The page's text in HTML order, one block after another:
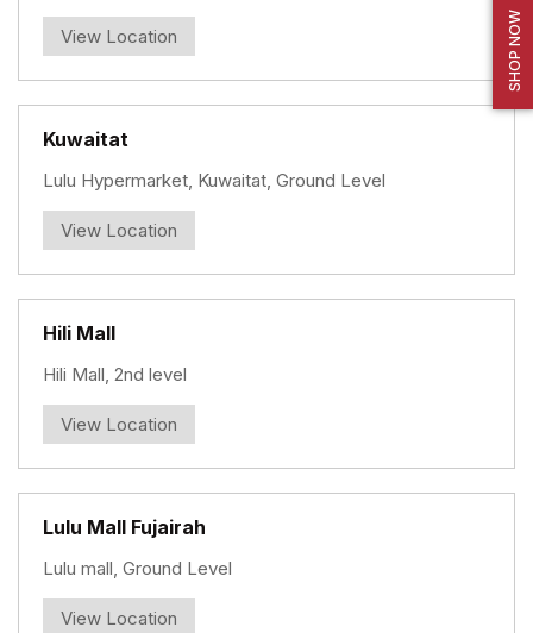
SHOP NOW
View Location
Kuwaitat
Lulu Hypermarket, Kuwaitat, Ground Level
View Location
Hili Mall
Hili Mall, 2nd level
View Location
Lulu Mall Fujairah
Lulu mall, Ground Level
View Location